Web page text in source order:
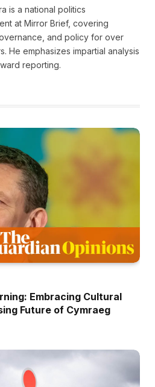
is a national politics
at Mirror Brief, covering
and policy for over
He emphasizes impartial analysis
reporting.
Embracing Cultural
Future of Cymraeg